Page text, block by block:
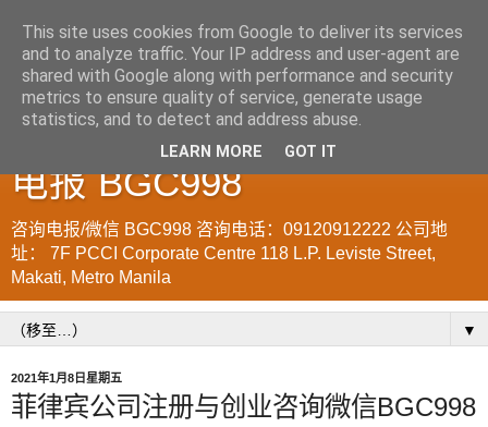
菲律宾998VISA移民公司
WWW.SRRV.DE 咨询微信/
电报 BGC998
咨询电报/微信 BGC998 咨询电话：09120912222 公司地
址： 7F PCCI Corporate Centre 118 L.P. Leviste Street,
Makati, Metro Manila
▼
2021年1月8日星期五
菲律宾公司注册与创业咨询微信BGC998
This site uses cookies from Google to deliver its services
and to analyze traffic. Your IP address and user-agent are
shared with Google along with performance and security
metrics to ensure quality of service, generate usage
statistics, and to detect and address abuse.
LEARN MORE GOT IT